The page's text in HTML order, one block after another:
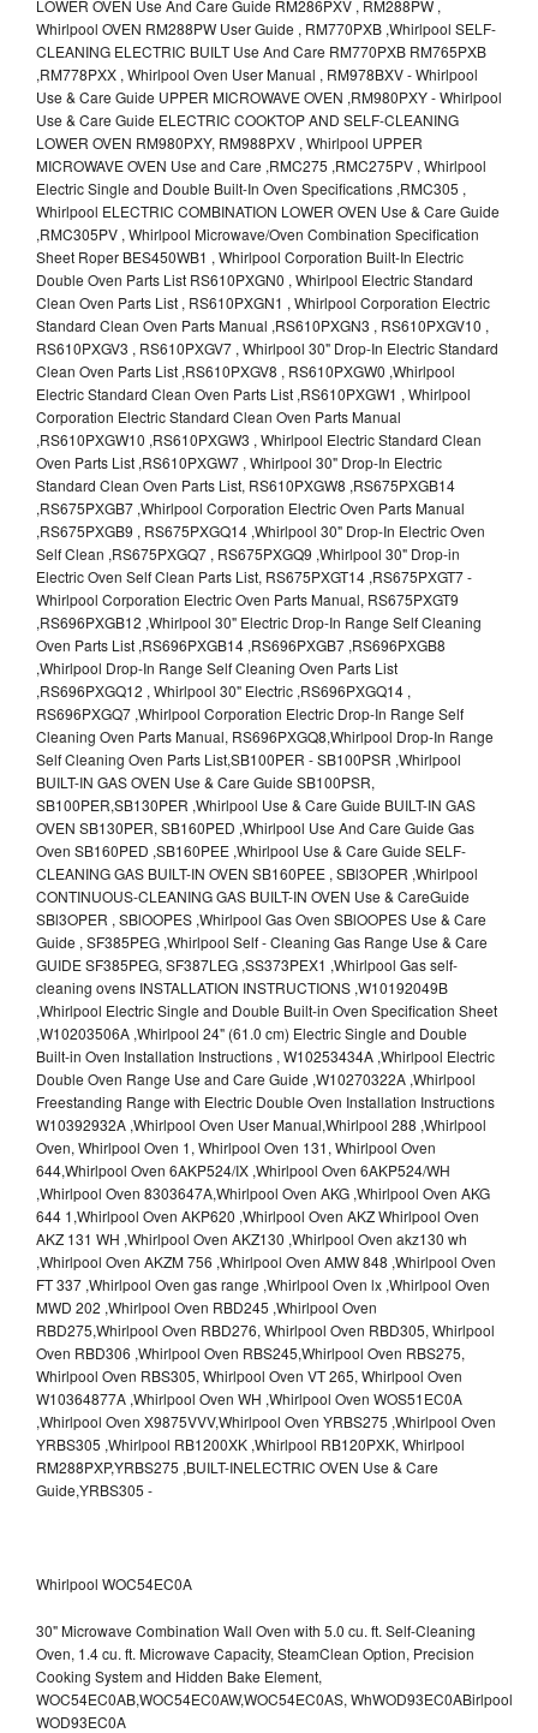
Whirlpool WOC54EC0A
30" Microwave Combination Wall Oven with 5.0 cu. ft. Self-Cleaning
Oven, 1.4 cu. ft. Microwave Capacity, SteamClean Option, Precision
Cooking System and Hidden Bake Element,
WOC54EC0AB,WOC54EC0AW,WOC54EC0AS, WhWOD93EC0ABirlpool
WOD93EC0A